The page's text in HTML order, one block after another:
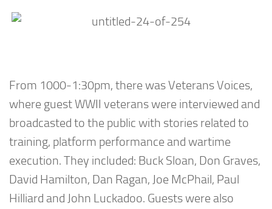
From 1000-1:30pm, there was Veterans Voices,
where guest WWII veterans were interviewed and
broadcasted to the public with stories related to
training, platform performance and wartime
execution. They included: Buck Sloan, Don Graves,
David Hamilton, Dan Ragan, Joe McPhail, Paul
Hilliard and John Luckadoo. Guests were also